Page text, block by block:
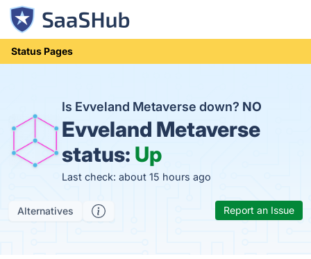
Status Pages
Is Evveland Metaverse down? NO
Evveland Metaverse
status: Up
Last check: about 15 hours ago
Alternatives Report an Issue